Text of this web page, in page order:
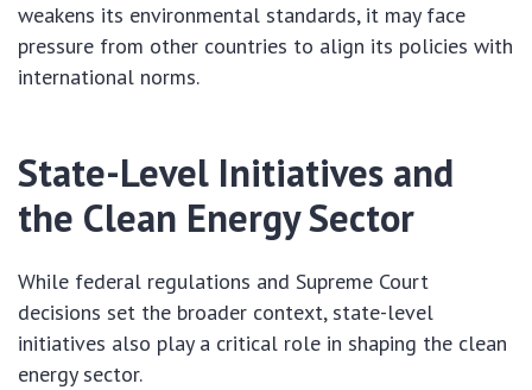
weakens its environmental standards, it may face
pressure from other countries to align its policies with
international norms.
State-Level Initiatives and
the Clean Energy Sector
While federal regulations and Supreme Court
decisions set the broader context, state-level
initiatives also play a critical role in shaping the clean
energy sector.